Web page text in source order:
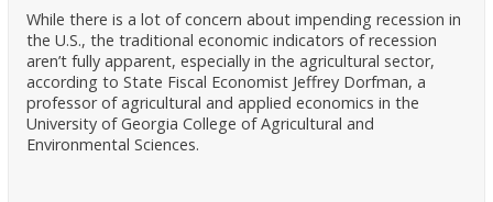
While there is a lot of concern about impending recession in
the U.S., the traditional economic indicators of recession
aren’t fully apparent, especially in the agricultural sector,
according to State Fiscal Economist Jeffrey Dorfman, a
professor of agricultural and applied economics in the
University of Georgia College of Agricultural and
Environmental Sciences.